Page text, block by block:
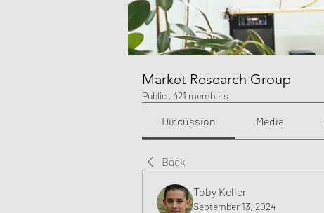
Market Research Group
Public · 421 members
Discussion Media
Back
Toby Keller
September 13, 2024